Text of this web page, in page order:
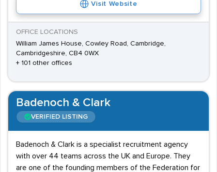
Visit Website
OFFICE LOCATIONS
William James House, Cowley Road, Cambridge,
Cambridgeshire, CB4 0WX
+ 101 other offices
Badenoch & Clark
VERIFIED LISTING
Badenoch & Clark is a specialist recruitment agency
with over 44 teams across the UK and Europe. They
are one of the founding members of the Federation for